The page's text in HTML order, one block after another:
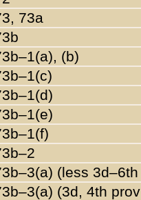
73a
(b)
(less
(3d, 4th